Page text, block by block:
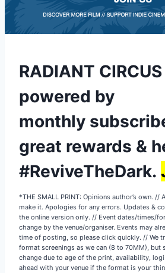
RADIANT
powered by
monthly
great rewards &
#ReviveTheDark.
*THE SMALL PRINT: Opinions author’s own. //
make it. Apologies for any errors. Updates &
the online version only. // Event dates/times/
change by the venue/organiser. Events may
time of posting, so please click quickly. // We
format screenings as we can (8 to 70MM), but
change due to age of the print, availability,
ahead with your venue if the format is your